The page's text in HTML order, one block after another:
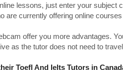
lessons, just enter your
are currently offering online
offer you more advantages.
as the tutor does not need to
Toefl And Ielts Tutors in